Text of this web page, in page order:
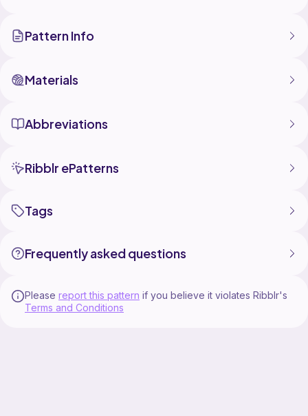
Pattern Info
Materials
Abbreviations
Ribblr ePatterns
Tags
Frequently asked questions
Please report this pattern if you believe it violates Ribblr's
Terms and Conditions